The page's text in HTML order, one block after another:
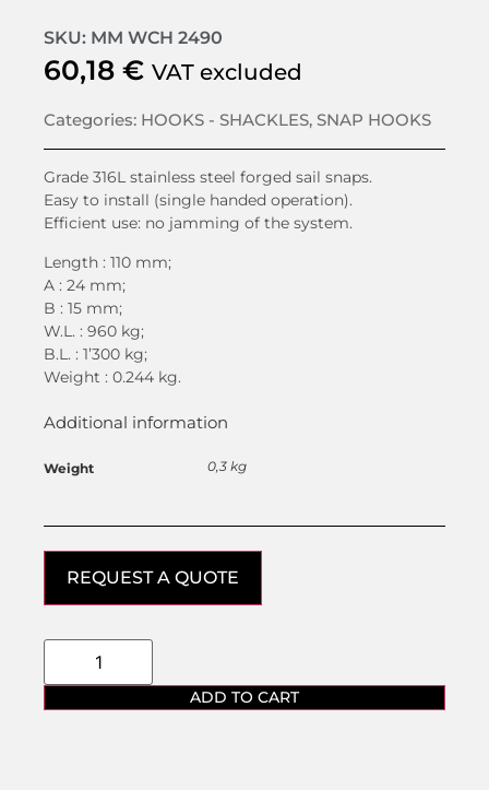
SKU: MM WCH 2490
60,18 € VAT excluded
Categories: HOOKS - SHACKLES, SNAP HOOKS
Grade 316L stainless steel forged sail snaps.
Easy to install (single handed operation).
Efficient use: no jamming of the system.
Length : 110 mm;
A : 24 mm;
B : 15 mm;
W.L. : 960 kg;
B.L. : 1’300 kg;
Weight : 0.244 kg.
Additional information
Weight 0,3 kg
REQUEST A QUOTE
ADD TO CART